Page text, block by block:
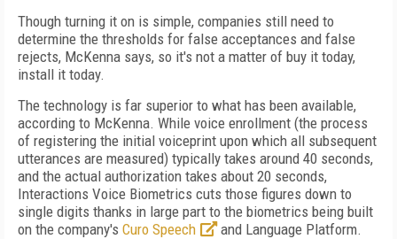
Though turning it on is simple, companies still need to
determine the thresholds for false acceptances and false
rejects, McKenna says, so it's not a matter of buy it today,
install it today.
The technology is far superior to what has been available,
according to McKenna. While voice enrollment (the process
of registering the initial voiceprint upon which all subsequent
utterances are measured) typically takes around 40 seconds,
and the actual authorization takes about 20 seconds,
Interactions Voice Biometrics cuts those figures down to
single digits thanks in large part to the biometrics being built
on the company's Curo Speech
and Language Platform.